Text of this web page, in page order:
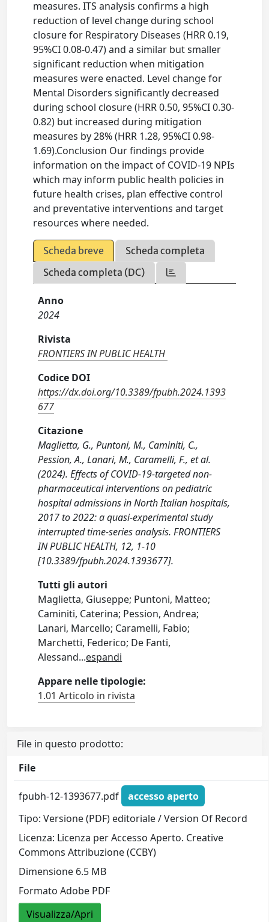
measures. ITS analysis confirms a high
reduction of level change during school
closure for Respiratory Diseases (HRR 0.19,
95%CI 0.08-0.47) and a similar but smaller
significant reduction when mitigation
measures were enacted. Level change for
Mental Disorders significantly decreased
during school closure (HRR 0.50, 95%CI 0.30-
0.82) but increased during mitigation
measures by 28% (HRR 1.28, 95%CI 0.98-
1.69).Conclusion Our findings provide
information on the impact of COVID-19 NPIs
which may inform public health policies in
future health crises, plan effective control
and preventative interventions and target
resources where needed.
Scheda breve
Scheda completa
Scheda completa (DC)
Anno
2024
Rivista
FRONTIERS IN PUBLIC HEALTH
Codice DOI
https://dx.doi.org/10.3389/fpubh.2024.1393
677
Citazione
Maglietta, G., Puntoni, M., Caminiti, C.,
Pession, A., Lanari, M., Caramelli, F., et al.
(2024). Effects of COVID-19-targeted non-
pharmaceutical interventions on pediatric
hospital admissions in North Italian hospitals,
2017 to 2022: a quasi-experimental study
interrupted time-series analysis. FRONTIERS
IN PUBLIC HEALTH, 12, 1-10
[10.3389/fpubh.2024.1393677].
Tutti gli autori
Maglietta, Giuseppe; Puntoni, Matteo;
Caminiti, Caterina; Pession, Andrea;
Lanari, Marcello; Caramelli, Fabio;
Marchetti, Federico; De Fanti,
Alessand...espandi
Appare nelle tipologie:
1.01 Articolo in rivista
File in questo prodotto:
File
fpubh-12-1393677.pdf
accesso aperto
Tipo: Versione (PDF) editoriale / Version Of Record
Licenza: Licenza per Accesso Aperto. Creative
Commons Attribuzione (CCBY)
Dimensione 6.5 MB
Formato Adobe PDF
Visualizza/Apri